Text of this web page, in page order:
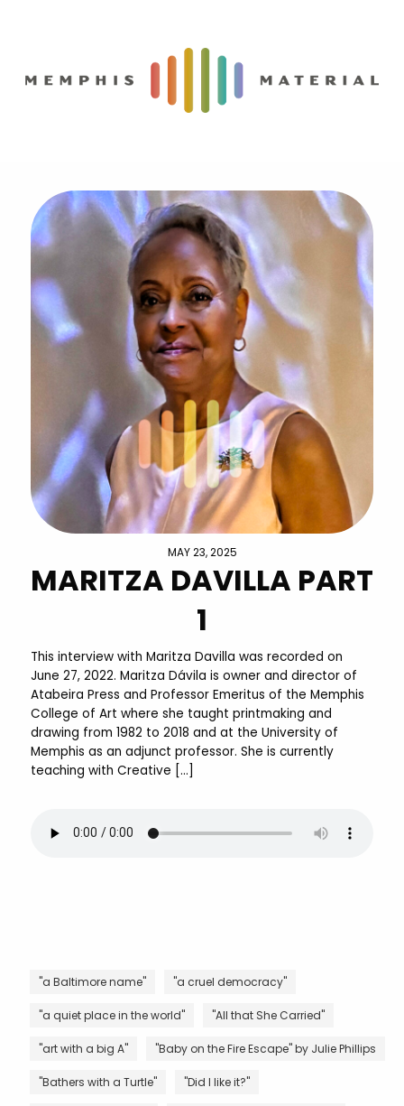
MAY 23, 2025
MARITZA DAVILLA PART
1
This interview with Maritza Davilla was recorded on
June 27, 2022. Maritza Dávila is owner and director of
Atabeira Press and Professor Emeritus of the Memphis
College of Art where she taught printmaking and
drawing from 1982 to 2018 and at the University of
Memphis as an adjunct professor. She is currently
teaching with Creative […]
"a Baltimore name" "a cruel democracy"
"a quiet place in the world" "All that She Carried"
"art with a big A" "Baby on the Fire Escape" by Julie Phillips
"Bathers with a Turtle" "Did I like it?"